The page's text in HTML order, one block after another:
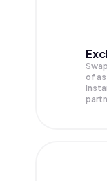
of